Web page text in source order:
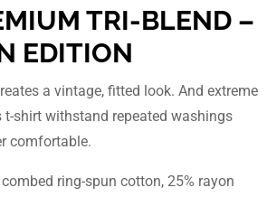
TRI-BLEND –
EDITION
a vintage, fitted look. And extreme
shirt withstand repeated washings
comfortable.
combed ring-spun cotton, 25% rayon